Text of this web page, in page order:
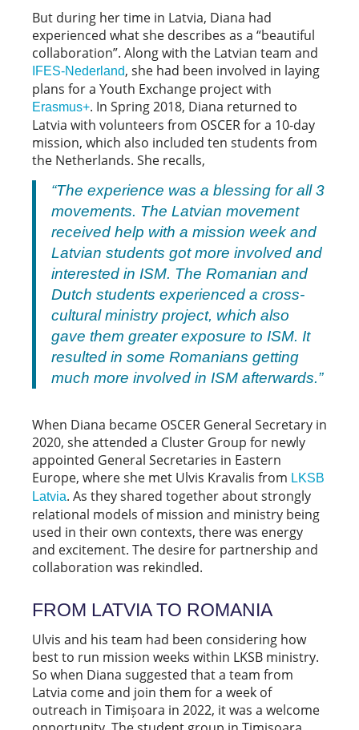
But during her time in Latvia, Diana had
experienced what she describes as a “beautiful
collaboration”. Along with the Latvian team and
IFES-Nederland, she had been involved in laying
plans for a Youth Exchange project with
Erasmus+. In Spring 2018, Diana returned to
Latvia with volunteers from OSCER for a 10-day
mission, which also included ten students from
the Netherlands. She recalls,
“The experience was a blessing for all 3
movements. The Latvian movement
received help with a mission week and
Latvian students got more involved and
interested in ISM. The Romanian and
Dutch students experienced a cross-
cultural ministry project, which also
gave them greater exposure to ISM. It
resulted in some Romanians getting
much more involved in ISM afterwards.”
When Diana became OSCER General Secretary in
2020, she attended a Cluster Group for newly
appointed General Secretaries in Eastern
Europe, where she met Ulvis Kravalis from LKSB
Latvia. As they shared together about strongly
relational models of mission and ministry being
used in their own contexts, there was energy
and excitement. The desire for partnership and
collaboration was rekindled.
FROM LATVIA TO ROMANIA
Ulvis and his team had been considering how
best to run mission weeks within LKSB ministry.
So when Diana suggested that a team from
Latvia come and join them for a week of
outreach in Timișoara in 2022, it was a welcome